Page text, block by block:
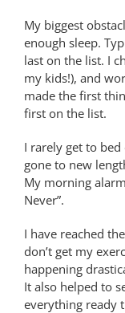
My biggest
enough sleep.
last on the list. I
my kids!), and
made the first
first on the list.
I rarely get to
gone to new
My morning
Never”.
I have reached
don’t get my
happening
It also helped to
everything ready